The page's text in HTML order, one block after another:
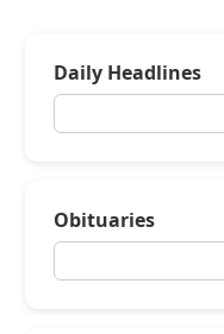
Daily Headlines
Obituaries